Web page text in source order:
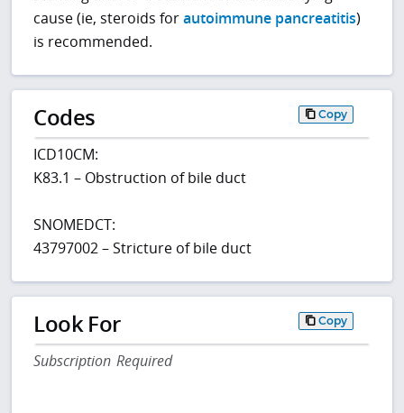
cause (ie, steroids forautoimmune pancreatitis)
is recommended.
Codes Copy
ICD10CM:
K83.1 – Obstruction of bile duct
SNOMEDCT:
43797002 – Stricture of bile duct
Look For Copy
Subscription Required